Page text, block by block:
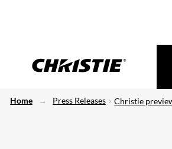
Home Press Releases Christie